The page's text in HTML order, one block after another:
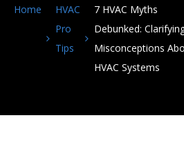
Home
HVAC
Pro
Tips
7 HVAC Myths
Debunked:
Misconceptions
HVAC Systems